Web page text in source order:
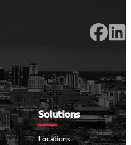
Solutions
Locations